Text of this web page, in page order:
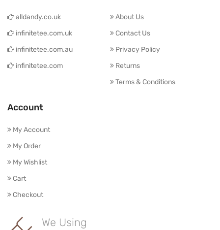
alldandy.co.uk
infinitetee.com.uk
infinitetee.com.au
infinitetee.com
About Us
Contact Us
Privacy Policy
Returns
Terms & Conditions
Account
My Account
My Order
My Wishlist
Cart
Checkout
We Using